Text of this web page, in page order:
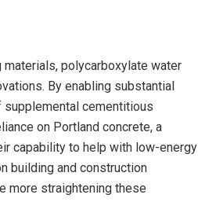
polycarboxylate water
By enabling substantial
cementitious
on Portland concrete, a
capability to help with low-energy
building and construction
more straightening these